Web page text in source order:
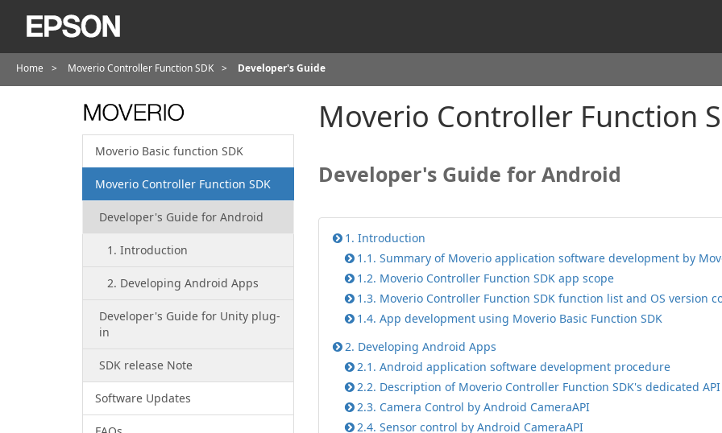
Home Moverio Controller Function SDK Developer's Guide
Moverio Controller Function
Developer's Guide for Android
1. Introduction
1.1. Summary of Moverio application software development by
1.2. Moverio Controller Function SDK app scope
1.3. Moverio Controller Function SDK function list and OS version
1.4. App development using Moverio Basic Function SDK
2. Developing Android Apps
2.1. Android application software development procedure
2.2. Description of Moverio Controller Function SDK's dedicated API
2.3. Camera Control by Android CameraAPI
2.4. Sensor control by Android CameraAPI
Moverio Basic function SDK
Moverio Controller Function SDK
Developer's Guide for Android
1. Introduction
2. Developing Android Apps
Developer's Guide for Unity plug-
in
SDK release Note
Software Updates